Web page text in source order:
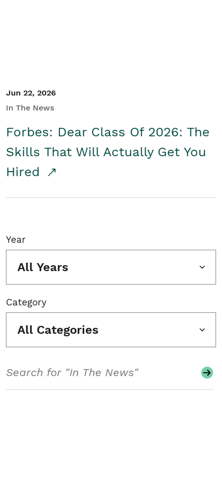
Jun 22, 2026
In The News
Forbes: Dear Class Of 2026: The
Skills That Will Actually Get You
Hired
Year
All Years
Category
All Categories